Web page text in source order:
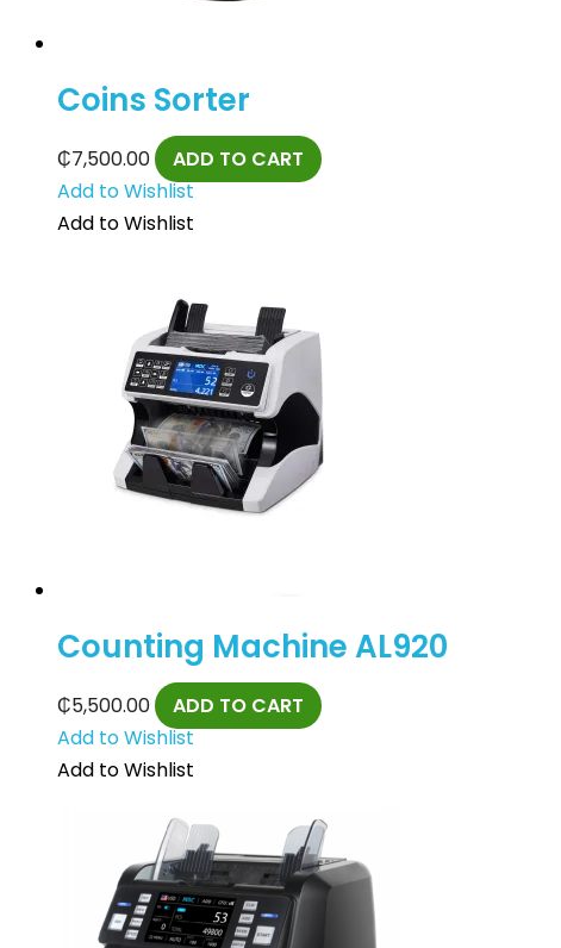
Coins Sorter
₵7,500.00
ADD TO CART
Add to Wishlist
Add to Wishlist
Counting Machine AL920
₵5,500.00
ADD TO CART
Add to Wishlist
Add to Wishlist